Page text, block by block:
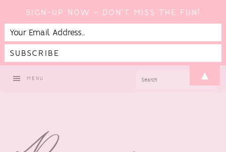
MENU
SIGN-UP NOW - DON'T MISS THE FUN!
▲